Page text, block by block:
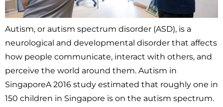
Autism, or autism spectrum disorder (ASD), is a
neurological and developmental disorder that affects
how people communicate, interact with others, and
perceive the world around them. Autism in
SingaporeA 2016 study estimated that roughly one in
150 children in Singapore is on the autism spectrum.